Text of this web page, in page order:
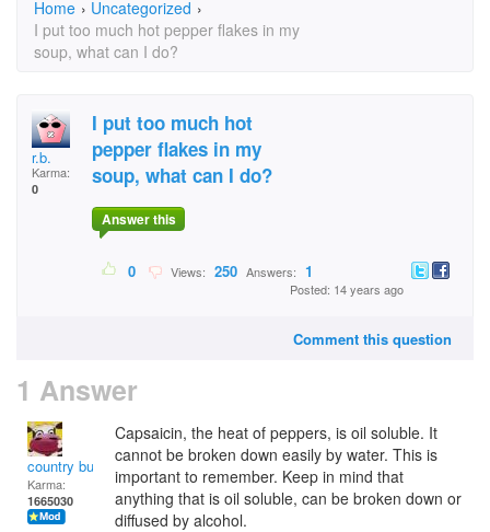
Home › Uncategorized ›
I put too much hot pepper flakes in my
soup, what can I do?
r.b.
Karma:
0
I put too much hot
pepper flakes in my
soup, what can I do?
Answer this
0 Views: 250 Answers: 1
Posted: 14 years ago
Comment this question
1 Answer
country bumpkin
Karma:
1665030
Capsaicin, the heat of peppers, is oil soluble. It
cannot be broken down easily by water. This is
important to remember. Keep in mind that
anything that is oil soluble, can be broken down or
diffused by alcohol.